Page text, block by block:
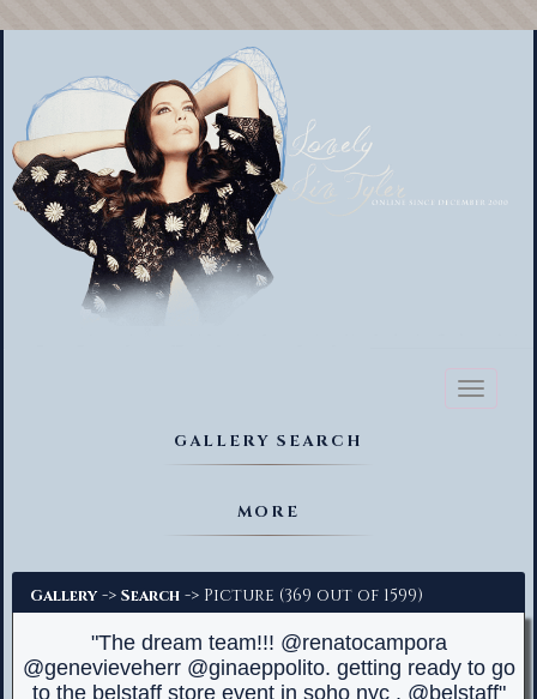
Toggle
GALLERY SEARCH
MORE
Gallery -> Search -> Picture (369 out of 1599)
"The dream team!!! @renatocampora
@genevieveherr @ginaeppolito. getting ready to go
to the belstaff store event in soho nyc . @belstaff"